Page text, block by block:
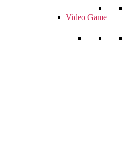
Video Game